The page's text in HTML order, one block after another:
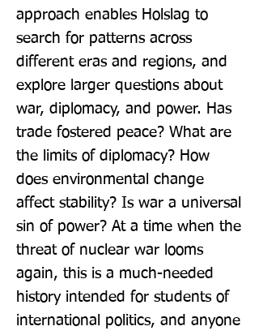
approach enables Holslag to
search for patterns across
different eras and regions, and
explore larger questions about
war, diplomacy, and power. Has
trade fostered peace? What are
the limits of diplomacy? How
does environmental change
affect stability? Is war a universal
sin of power? At a time when the
threat of nuclear war looms
again, this is a much-needed
history intended for students of
international politics, and anyone